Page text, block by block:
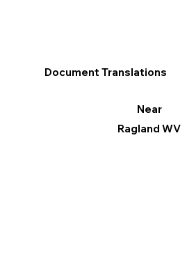
Document Translations
Near
Ragland WV